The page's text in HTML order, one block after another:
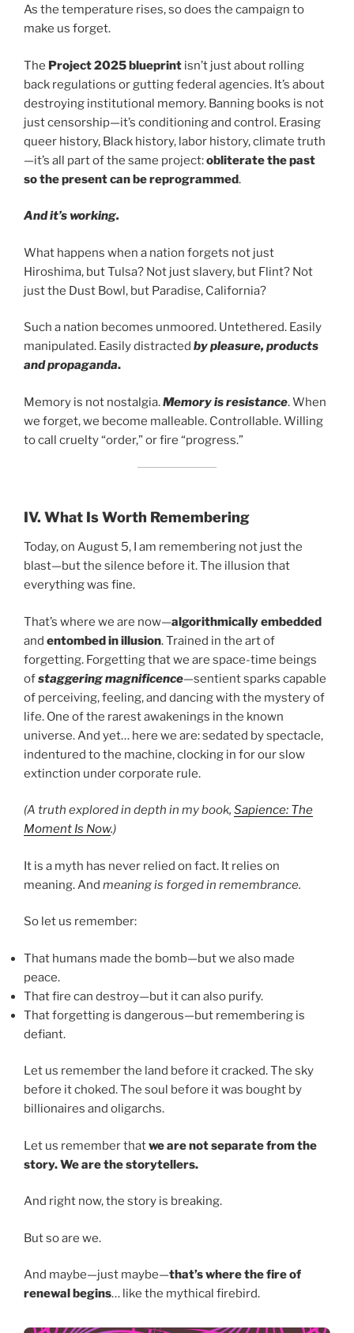
As the temperature rises, so does the campaign to
make us forget.
The Project 2025 blueprint isn’t just about rolling
back regulations or gutting federal agencies. It’s about
destroying institutional memory. Banning books is not
just censorship—it’s conditioning and control. Erasing
queer history, Black history, labor history, climate truth
—it’s all part of the same project:obliterate the past
so the present can be reprogrammed.
And it’s working.
What happens when a nation forgets not just
Hiroshima, but Tulsa? Not just slavery, but Flint? Not
just the Dust Bowl, but Paradise, California?
Such a nation becomes unmoored. Untethered. Easily
manipulated. Easily distracted by pleasure, products
and propaganda.
Memory is not nostalgia.Memory is resistance. When
we forget, we become malleable. Controllable. Willing
to call cruelty “order,” or fire “progress.”
IV. What Is Worth Remembering
Today, on August 5, I am remembering not just the
blast—but the silence before it. The illusion that
everything was fine.
That’s where we are now—algorithmically embedded
and entombed in illusion. Trained in the art of
forgetting. Forgetting that we are space-time beings
ofstaggering magnificence—sentient sparks capable
of perceiving, feeling, and dancing with the mystery of
life. One of the rarest awakenings in the known
universe. And yet… here we are: sedated by spectacle,
indentured to the machine, clocking in for our slow
extinction under corporate rule.
(A truth explored in depth in my book, Sapience: The
Moment Is Now.)
It is a myth has never relied on fact. It relies on
meaning. And meaning is forged in remembrance.
So let us remember:
That humans made the bomb—but we also made
peace.
That fire can destroy—but it can also purify.
That forgetting is dangerous—but remembering is
defiant.
Let us remember the land before it cracked. The sky
before it choked. The soul before it was bought by
billionaires and oligarchs.
Let us remember thatwe are not separate from the
story. We are the storytellers.
And right now, the story is breaking.
But so are we.
And maybe—just maybe—that’s where the fire of
renewal begins… like the mythical firebird.